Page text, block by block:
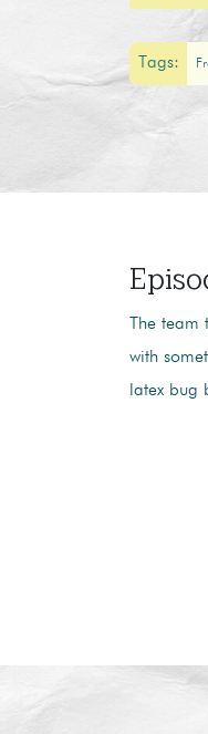
Tags:
The team
with
latex bug